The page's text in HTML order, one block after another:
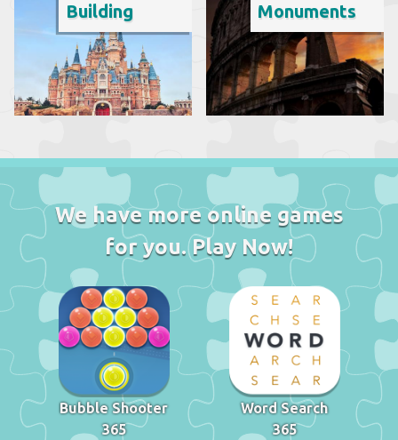
Building Monuments
We have more online games
for you. Play Now!
Bubble Shooter
365
Word Search
365